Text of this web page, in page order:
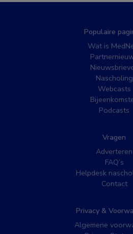
Populaire
Wat is
Nascholing
Webcasts
Podcasts
Vragen
Adverteren
FAQ’s
Helpdesk
Contact
Privacy &
Algemene